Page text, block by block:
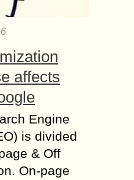
affects
Engine
is divided
& Off
On-page